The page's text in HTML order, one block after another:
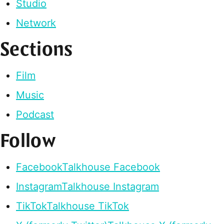
Studio
Network
Sections
Film
Music
Podcast
Follow
FacebookTalkhouse Facebook
InstagramTalkhouse Instagram
TikTokTalkhouse TikTok